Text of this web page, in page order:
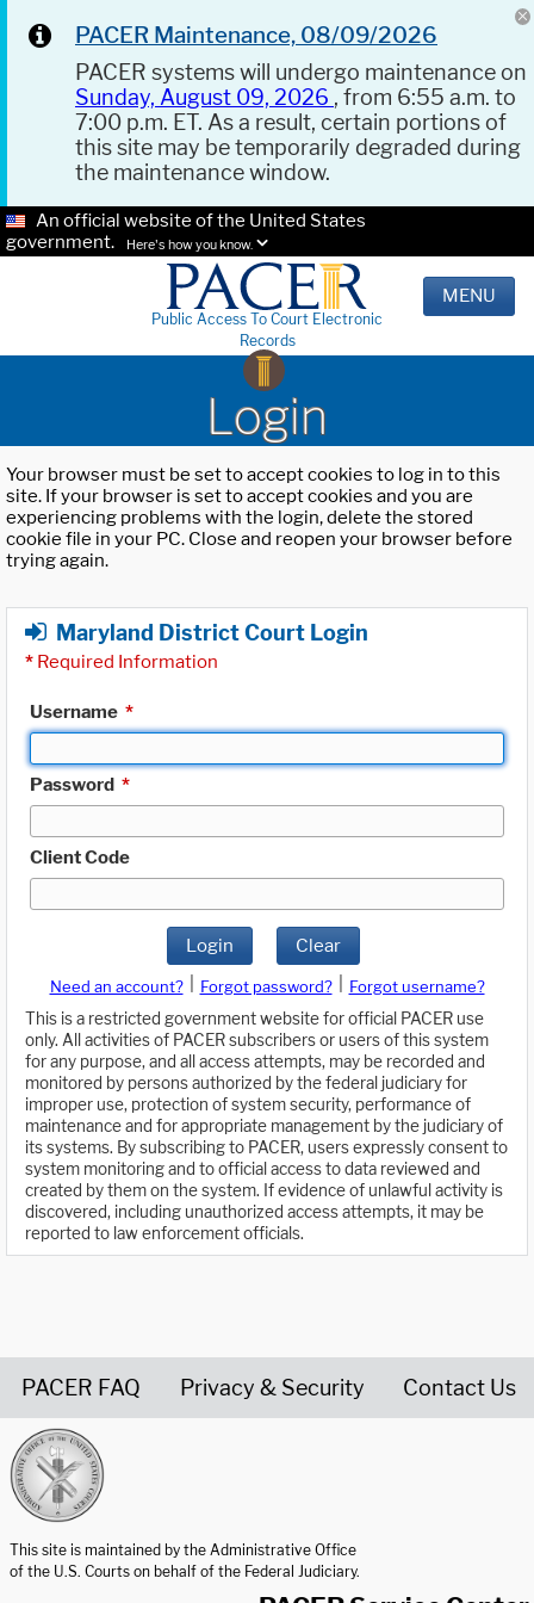
PACER Maintenance, 08/09/2026
PACER systems will undergo maintenance on
Sunday, August 09, 2026 , from 6:55 a.m. to
7:00 p.m. ET. As a result, certain portions of
this site may be temporarily degraded during
the maintenance window.
An official website of the United States
government.
Here's how you know.
Public Access To Court Electronic
Records
MENU
Login
Your browser must be set to accept cookies to log in to this
site. If your browser is set to accept cookies and you are
experiencing problems with the login, delete the stored
cookie file in your PC. Close and reopen your browser before
trying again.
Maryland District Court Login
* Required Information
Username *
Password *
Client Code
Login Clear
Need an account? Forgot password?
Forgot username?
This is a restricted government website for official PACER use
only. All activities of PACER subscribers or users of this system
for any purpose, and all access attempts, may be recorded and
monitored by persons authorized by the federal judiciary for
improper use, protection of system security, performance of
maintenance and for appropriate management by the judiciary of
its systems. By subscribing to PACER, users expressly consent to
system monitoring and to official access to data reviewed and
created by them on the system. If evidence of unlawful activity is
discovered, including unauthorized access attempts, it may be
reported to law enforcement officials.
PACER FAQ Privacy & Security Contact Us
This site is maintained by the Administrative Office
of the U.S. Courts on behalf of the Federal Judiciary.